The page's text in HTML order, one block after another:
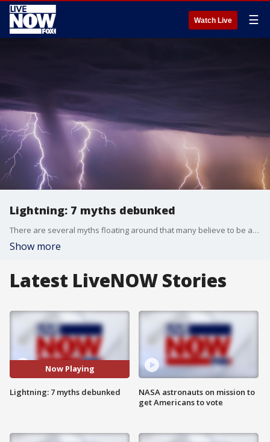
Watch Live ☰
Lightning: 7 myths debunked
There are several myths floating around that many believe to be absolutely true, but here's what the facts say about those myths.
Show more
Latest LiveNOW Stories
Now Playing
Lightning: 7 myths debunked
NASA astronauts on mission to
get Americans to vote